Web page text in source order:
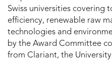
Swiss universities covering
efficiency, renewable raw
technologies and
by the Award Committee
from Clariant, the